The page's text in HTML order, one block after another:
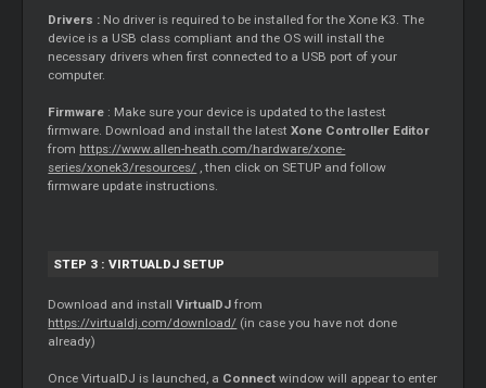
Drivers : No driver is required to be installed for the Xone K3. The
device is a USB class compliant and the OS will install the
necessary drivers when first connected to a USB port of your
computer.
Firmware : Make sure your device is updated to the lastest
firmware. Download and install the latestXone Controller Editor
from https://www.allen-heath.com/hardware/xone-
series/xonek3/resources/ , then click on SETUP and follow
firmware update instructions.
STEP 3 : VIRTUALDJ SETUP
Download and installVirtualDJfrom
https://virtualdj.com/download/ (in case you have not done
already)
Once VirtualDJ is launched, a Connect window will appear to enter